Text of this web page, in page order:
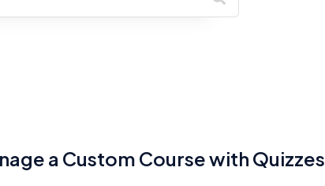
a Custom Course with Quizzes